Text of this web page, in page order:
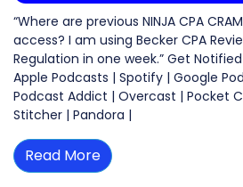
“Where are previous NINJA CPA
access? I am using Becker CPA
Regulation in one week.” Get
Apple Podcasts | Spotify | Google
Podcast Addict | Overcast | Pocket
Stitcher | Pandora |
Read More